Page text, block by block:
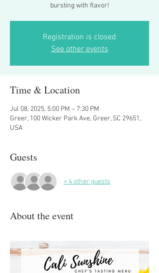
bursting with flavor!
Registration is closed
See other events
Time & Location
Jul 08, 2025, 5:00 PM – 7:30 PM
Greer, 100 Wicker Park Ave, Greer, SC 29651,
USA
Guests
+ 4 other guests
About the event